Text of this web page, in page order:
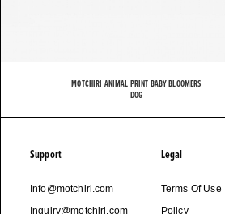
MOTCHIRI ANIMAL PRINT BABY BLOOMERS
DOG
Support
Info@motchiri.com
Inquiry@motchiri.com
Legal
Terms Of Use
Policy